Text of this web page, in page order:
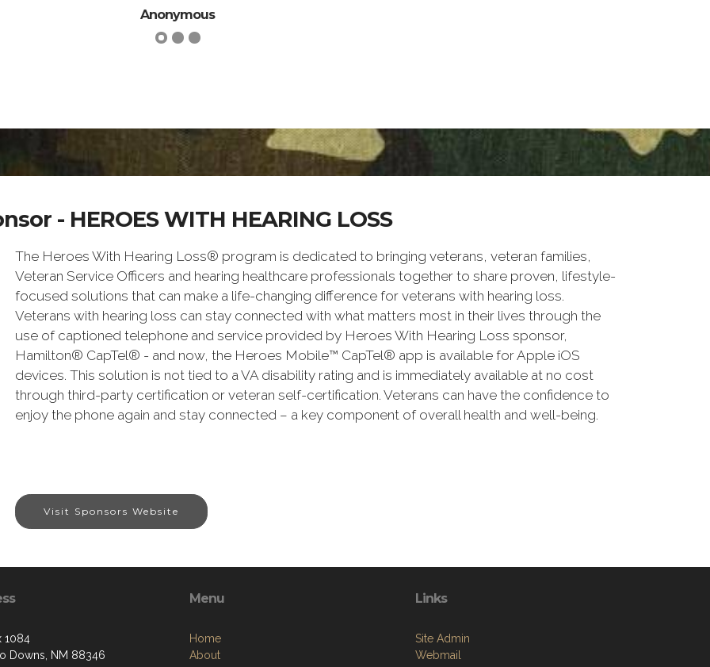
Anonymous
- HEROES WITH HEARING LOSS
The Heroes With Hearing Loss® program is dedicated to bringing veterans, veteran families,
Veteran Service Officers and hearing healthcare professionals together to share proven, lifestyle-
focused solutions that can make a life-changing difference for veterans with hearing loss.
Veterans with hearing loss can stay connected with what matters most in their lives through the
use of captioned telephone and service provided by Heroes With Hearing Loss sponsor,
Hamilton® CapTel® - and now, the Heroes Mobile™ CapTel® app is available for Apple iOS
devices. This solution is not tied to a VA disability rating and is immediately available at no cost
through third-party certification or veteran self-certification. Veterans can have the confidence to
enjoy the phone again and stay connected – a key component of overall health and well-being.
Visit Sponsors Website
1084
Downs, NM 88346
Menu
Home
About
Links
Site Admin
Webmail